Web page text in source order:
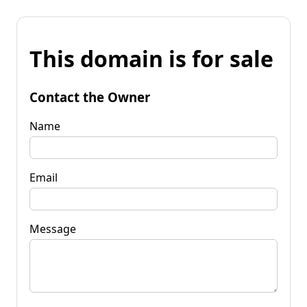
This domain is for sale
Contact the Owner
Name
Email
Message